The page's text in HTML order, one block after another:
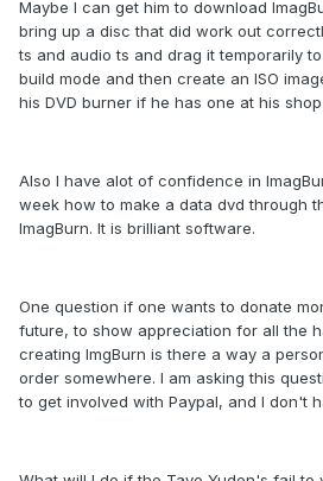
Maybe I can get him to download
bring up a disc that did work out
ts and audio ts and drag it temporarily
build mode and then create an ISO
his DVD burner if he has one at his
Also I have alot of confidence in
week how to make a data dvd through
ImagBurn. It is brilliant software.
One question if one wants to donate
future, to show appreciation for all the
creating ImgBurn is there a way a
order somewhere. I am asking this
to get involved with Paypal, and I don't